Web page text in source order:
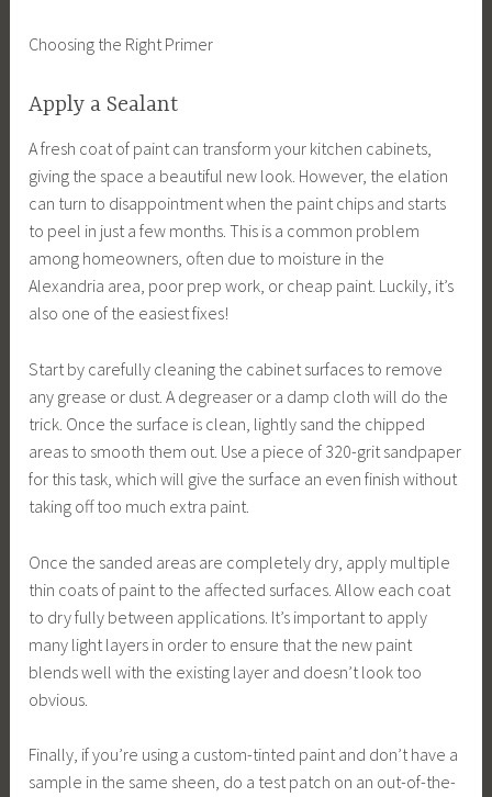
Choosing the Right Primer
Apply a Sealant
A fresh coat of paint can transform your kitchen cabinets,
giving the space a beautiful new look. However, the elation
can turn to disappointment when the paint chips and starts
to peel in just a few months. This is a common problem
among homeowners, often due to moisture in the
Alexandria area, poor prep work, or cheap paint. Luckily, it’s
also one of the easiest fixes!
Start by carefully cleaning the cabinet surfaces to remove
any grease or dust. A degreaser or a damp cloth will do the
trick. Once the surface is clean, lightly sand the chipped
areas to smooth them out. Use a piece of 320-grit sandpaper
for this task, which will give the surface an even finish without
taking off too much extra paint.
Once the sanded areas are completely dry, apply multiple
thin coats of paint to the affected surfaces. Allow each coat
to dry fully between applications. It’s important to apply
many light layers in order to ensure that the new paint
blends well with the existing layer and doesn’t look too
obvious.
Finally, if you’re using a custom-tinted paint and don’t have a
sample in the same sheen, do a test patch on an out-of-the-